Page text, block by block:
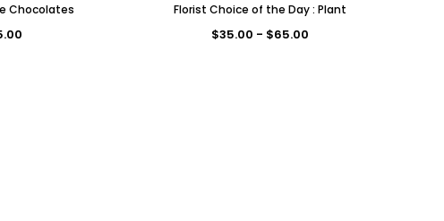
Chocolates Florist Choice of the Day : Plant
$35.00 - $65.00